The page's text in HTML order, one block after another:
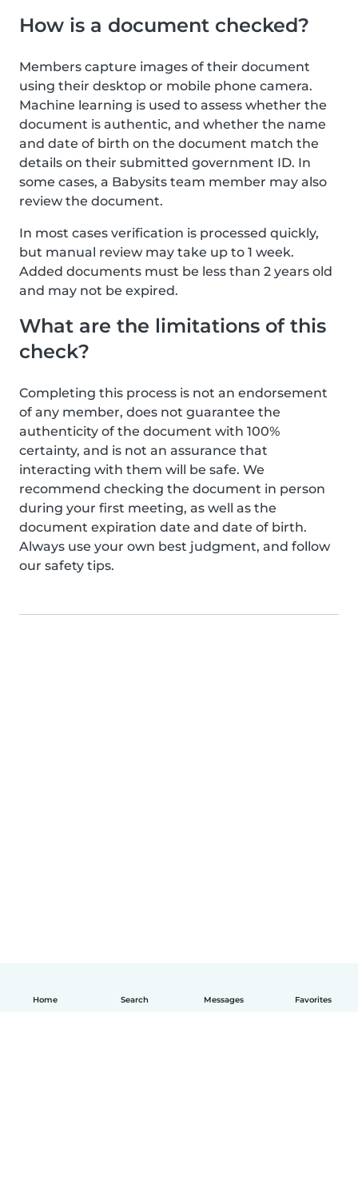
Home Search Messages Favorites
How is a document checked?
Members capture images of their document
using their desktop or mobile phone camera.
Machine learning is used to assess whether the
document is authentic, and whether the name
and date of birth on the document match the
details on their submitted government ID. In
some cases, a Babysits team member may also
review the document.
In most cases verification is processed quickly,
but manual review may take up to 1 week.
Added documents must be less than 2 years old
and may not be expired.
What are the limitations of this
check?
Completing this process is not an endorsement
of any member, does not guarantee the
authenticity of the document with 100%
certainty, and is not an assurance that
interacting with them will be safe. We
recommend checking the document in person
during your first meeting, as well as the
document expiration date and date of birth.
Always use your own best judgment, and follow
our safety tips.